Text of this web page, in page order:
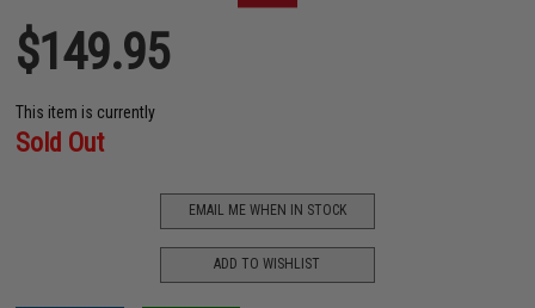
$149.95
This item is currently
Sold Out
EMAIL ME WHEN IN STOCK
ADD TO WISHLIST